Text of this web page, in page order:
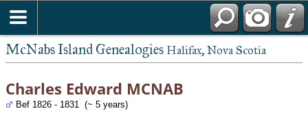
McNabs Island Genealogies Halifax, Nova Scotia
Charles Edward MCNAB
Bef 1826 - 1831 (~ 5 years)